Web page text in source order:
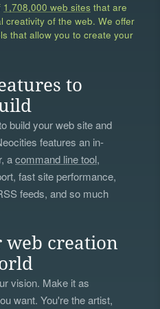
1,708,000 web sites that are
creativity of the web. We offer
that allow you to create your
to
build your web site and
features an in-
acommand line tool,
fast site performance,
feeds, and so much
web creation
vision. Make it as
want. You're the artist,